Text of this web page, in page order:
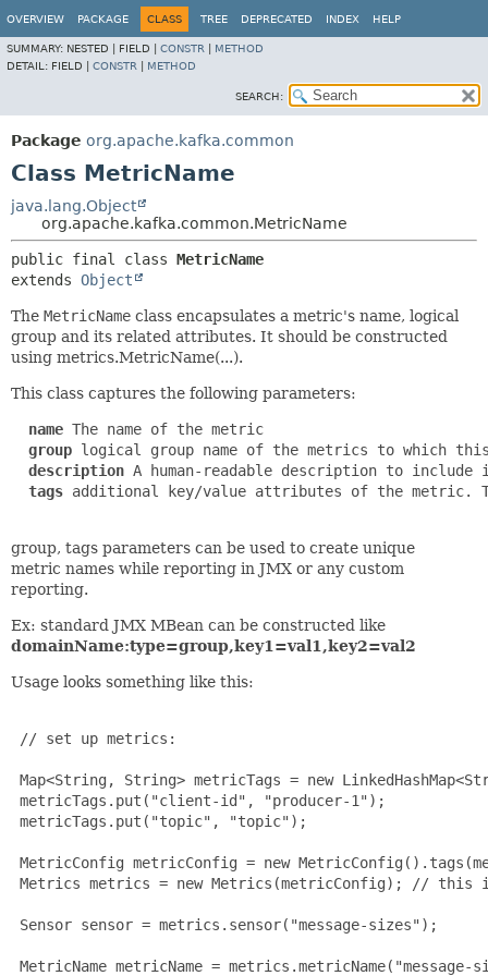
OVERVIEW PACKAGE CLASS TREE DEPRECATED INDEX HELP
SUMMARY: NESTED | FIELD | CONSTR
METHOD
DETAIL: FIELD | CONSTR METHOD
SEARCH:
Package org.apache.kafka.common
Class MetricName
java.lang.Object
org.apache.kafka.common.MetricName
public final class MetricName
extends Object
The MetricName class encapsulates a metric's name, logical
group and its related attributes. It should be constructed
using metrics.MetricName(...).
This class captures the following parameters:
name The name of the metric
group logical group name of the metrics to which
description A human-readable description to
tags additional key/value attributes of the metric.
group, tags parameters can be used to create unique
metric names while reporting in JMX or any custom
reporting.
Ex: standard JMX MBean can be constructed like
domainName:type=group,key1=val1,key2=val2
Usage looks something like this:
// set up metrics:
Map<String, String> metricTags = new
metricTags.put("client-id", "producer-1");
metricTags.put("topic", "topic");
MetricConfig metricConfig = new
Metrics metrics = new Metrics(metricConfig); // this
Sensor sensor = metrics.sensor("message-sizes");
MetricName metricName =